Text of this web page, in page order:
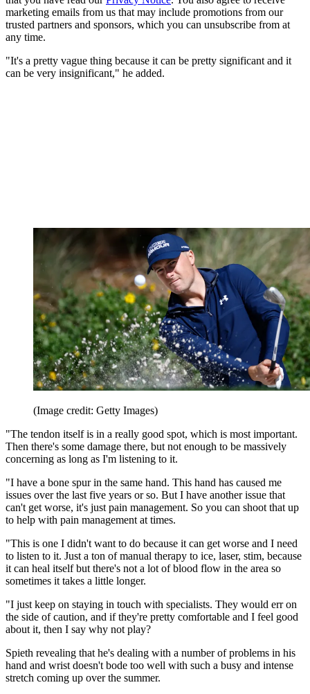
marketing emails from us that may include promotions from our
trusted partners and sponsors, which you can unsubscribe from at
any time.
"It's a pretty vague thing because it can be pretty significant and it
can be very insignificant," he added.
(Image credit: Getty Images)
"The tendon itself is in a really good spot, which is most important.
Then there's some damage there, but not enough to be massively
concerning as long as I'm listening to it.
"I have a bone spur in the same hand. This hand has caused me
issues over the last five years or so. But I have another issue that
can't get worse, it's just pain management. So you can shoot that up
to help with pain management at times.
"This is one I didn't want to do because it can get worse and I need
to listen to it. Just a ton of manual therapy to ice, laser, stim, because
it can heal itself but there's not a lot of blood flow in the area so
sometimes it takes a little longer.
"I just keep on staying in touch with specialists. They would err on
the side of caution, and if they're pretty comfortable and I feel good
about it, then I say why not play?
Spieth revealing that he's dealing with a number of problems in his
hand and wrist doesn't bode too well with such a busy and intense
stretch coming up over the summer.